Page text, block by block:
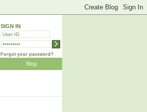
SIGN IN
Forgot your password?
Blog